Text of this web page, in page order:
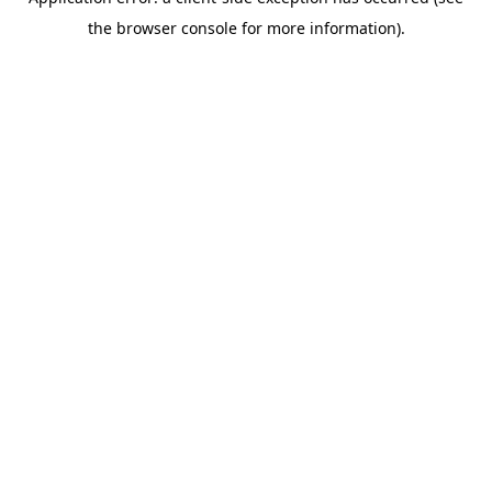
the browser console for more information).